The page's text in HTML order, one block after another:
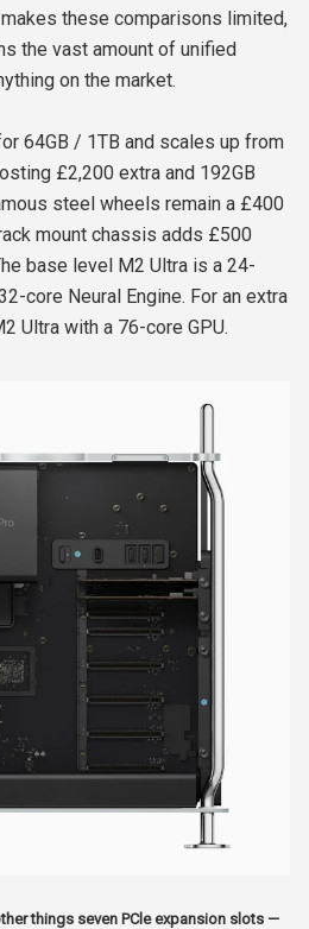
these comparisons limited,
the vast amount of unified
on the market.
64GB / 1TB and scales up from
£2,200 extra and 192GB
steel wheels remain a £400
mount chassis adds £500
base level M2 Ultra is a 24-
core Neural Engine. For an extra
Ultra with a 76-core GPU.
things seven PCle expansion slots —